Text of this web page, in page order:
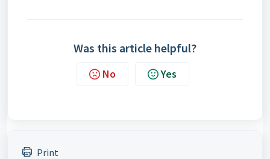
Was this article helpful?
No Yes
Print